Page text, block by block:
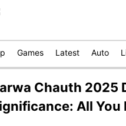
Games Latest Auto
Chauth 2025
All You